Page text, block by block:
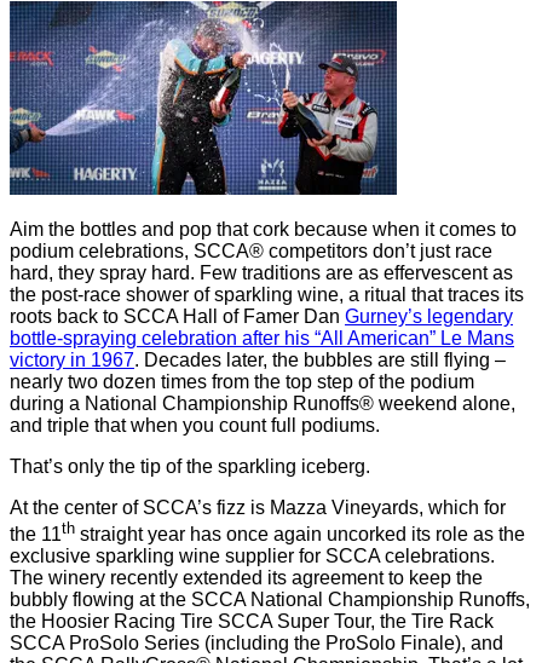
Aim the bottles and pop that cork because when it comes to
podium celebrations, SCCA® competitors don’t just race
hard, they spray hard. Few traditions are as effervescent as
the post-race shower of sparkling wine, a ritual that traces its
roots back to SCCA Hall of Famer Dan Gurney’s legendary
bottle-spraying celebration after his “All American” Le Mans
victory in 1967. Decades later, the bubbles are still flying –
nearly two dozen times from the top step of the podium
during a National Championship Runoffs® weekend alone,
and triple that when you count full podiums.
That’s only the tip of the sparkling iceberg.
At the center of SCCA’s fizz is Mazza Vineyards, which for
the 11th straight year has once again uncorked its role as the
exclusive sparkling wine supplier for SCCA celebrations.
The winery recently extended its agreement to keep the
bubbly flowing at the SCCA National Championship Runoffs,
the Hoosier Racing Tire SCCA Super Tour, the Tire Rack
SCCA ProSolo Series (including the ProSolo Finale), and